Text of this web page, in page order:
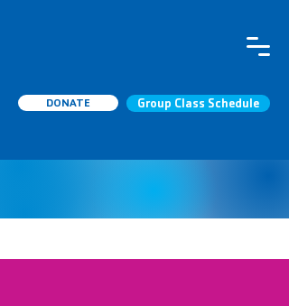
DONATE Group Class Schedule